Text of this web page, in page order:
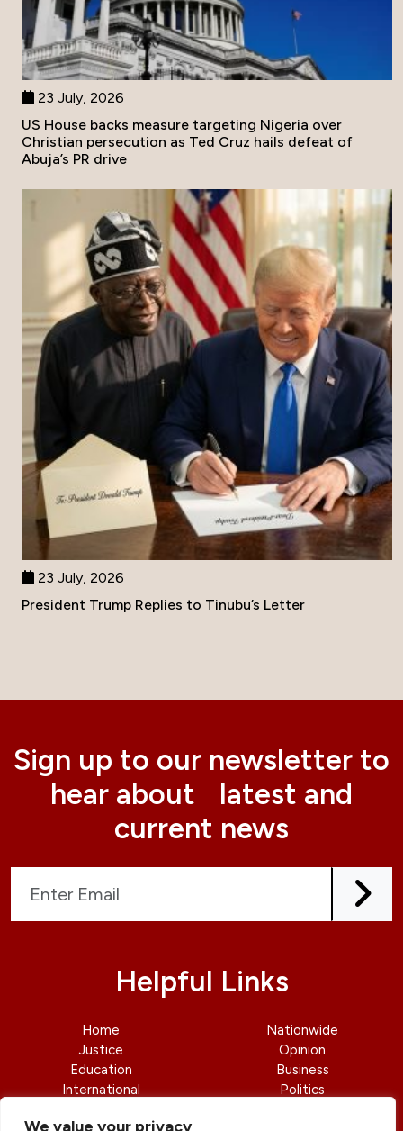
We value your privacy
23 July, 2026
US House backs measure targeting Nigeria over
Christian persecution as Ted Cruz hails defeat of
Abuja’s PR drive
23 July, 2026
President Trump Replies to Tinubu’s Letter
Sign up to our newsletter to
hear about latest and
current news
Helpful Links
Home
Justice
Education
International
Nationwide
Opinion
Business
Politics